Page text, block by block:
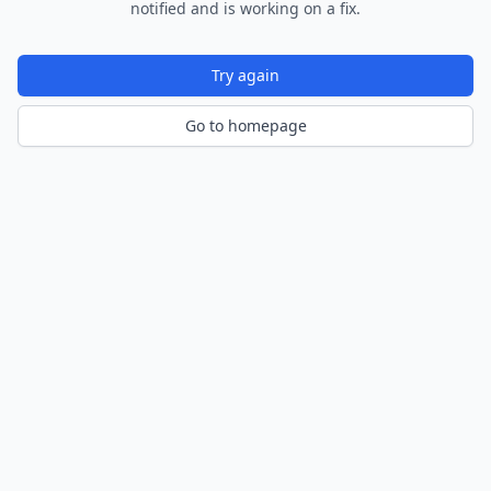
notified and is working on a fix.
Try again
Go to homepage